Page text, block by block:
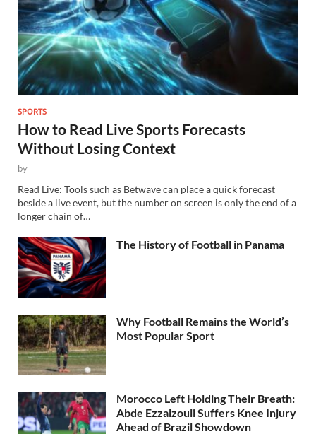
SPORTS
How to Read Live Sports Forecasts
Without Losing Context
by
Read Live: Tools such as Betwave can place a quick forecast
beside a live event, but the number on screen is only the end of a
longer chain of…
The History of Football in Panama
Why Football Remains the World’s
Most Popular Sport
Morocco Left Holding Their Breath:
Abde Ezzalzouli Suffers Knee Injury
Ahead of Brazil Showdown